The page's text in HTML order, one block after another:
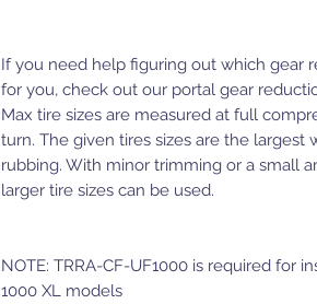
If you need help figuring out which gear
for you, check out our portal gear
Max tire sizes are measured at full
turn. The given tires sizes are the largest
rubbing. With minor trimming or a small
larger tire sizes can be used.
NOTE: TRRA-CF-UF1000 is required for
1000 XL models